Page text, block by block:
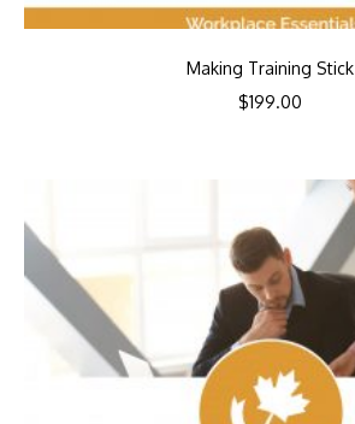
Making Training Stick
$199.00